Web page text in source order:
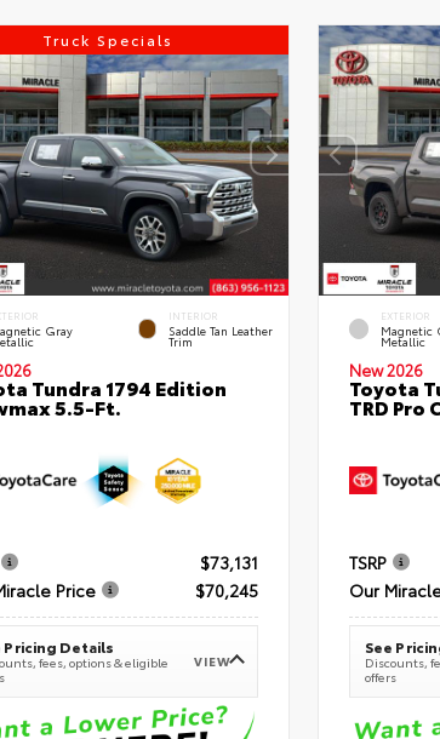
Truck Specials
Gray
INTERIOR
Saddle Tan Leather
Trim
Tundra 1794 Edition
5.5-Ft.
$73,131
Price
$70,245
Pricing Details
fees, options & eligible
VIEW
EXTERIOR
Magnetic
Metallic
New 2026
Toyota
TRD Pro
TSRP
Our
See
Discounts,
offers